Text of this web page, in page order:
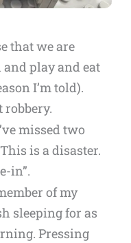
that we are
play and eat
I’m told).
robbery.
missed two
is a disaster.
in”.
of my
sleeping for as
Pressing